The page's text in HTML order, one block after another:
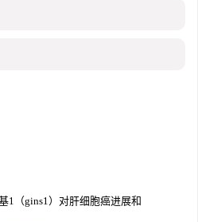
1（gins1）对肝细胞癌进展和